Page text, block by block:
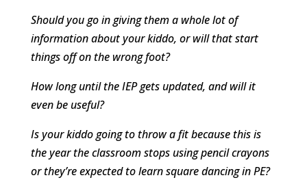
Should you go in giving them a whole lot of
information about your kiddo, or will that start
things off on the wrong foot?
How long until the IEP gets updated, and will it
even be useful?
Is your kiddo going to throw a fit because this is
the year the classroom stops using pencil crayons
or they’re expected to learn square dancing in PE?